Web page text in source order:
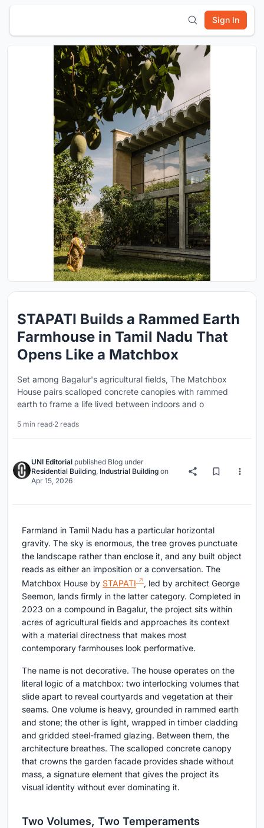
Sign In
STAPATI Builds a Rammed Earth
Farmhouse in Tamil Nadu That
Opens Like a Matchbox
Set among Bagalur's agricultural fields, The Matchbox
House pairs scalloped concrete canopies with rammed
earth to frame a life lived between indoors and o
5 min read·2 reads
UNI Editorial published Blog under
Residential Building, Industrial Building on
Apr 15, 2026
Farmland in Tamil Nadu has a particular horizontal
gravity. The sky is enormous, the tree groves punctuate
the landscape rather than enclose it, and any built object
reads as either an imposition or a conversation. The
Matchbox House by STAPATI
, led by architect George
Seemon, lands firmly in the latter category. Completed in
2023 on a compound in Bagalur, the project sits within
acres of agricultural fields and approaches its context
with a material directness that makes most
contemporary farmhouses look performative.
The name is not decorative. The house operates on the
literal logic of a matchbox: two interlocking volumes that
slide apart to reveal courtyards and vegetation at their
seams. One volume is heavy, grounded in rammed earth
and stone; the other is light, wrapped in timber cladding
and gridded steel-framed glazing. Between them, the
architecture breathes. The scalloped concrete canopy
that crowns the garden facade provides shade without
mass, a signature element that gives the project its
visual identity without ever dominating it.
Two Volumes, Two Temperaments